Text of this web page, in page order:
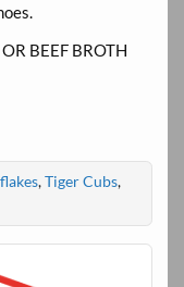
BEEF BROTH
,Tiger Cubs,